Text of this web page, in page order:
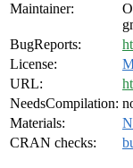
Maintainer:
BugReports:
License:
URL:
NeedsCompilation:
Materials:
CRAN checks: